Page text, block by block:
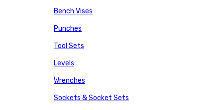
Bench Vises
Punches
Tool Sets
Levels
Wrenches
Sockets & Socket Sets